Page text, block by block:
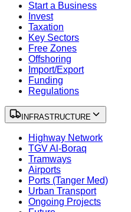
Start a Business
Invest
Taxation
Key Sectors
Free Zones
Offshoring
Import/Export
Funding
Regulations
INFRASTRUCTURE
Highway Network
TGV Al-Boraq
Tramways
Airports
Ports (Tanger Med)
Urban Transport
Ongoing Projects